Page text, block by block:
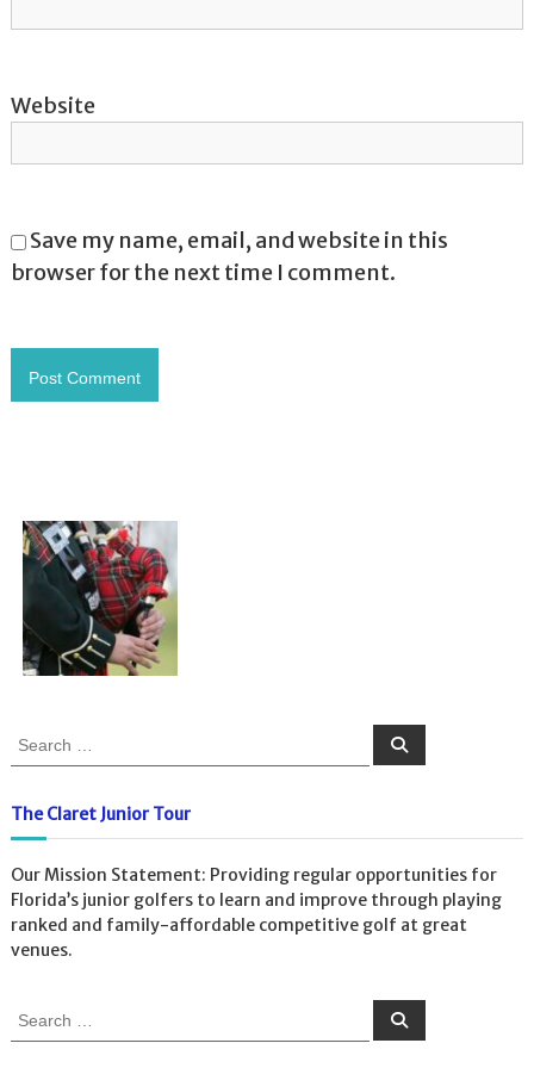
Website
Save my name, email, and website in this
browser for the next time I comment.
r
c
f
o
r
:
S
The Claret Junior Tour
Our Mission Statement: Providing regular opportunities for
Florida’s junior golfers to learn and improve through playing
ranked and family-affordable competitive golf at great
venues.
S